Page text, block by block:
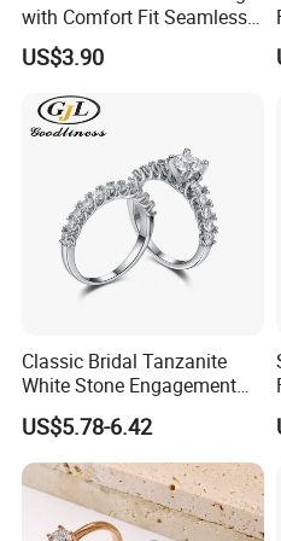
Henan Grace Jewelry
manufacturer
production of
moissanite, and S925
affordable prices, and
fashionable designs.
been widely
customers from all
with Comfort Fit Seamless
Design
US$3.90
Classic Bridal Tanzanite
White Stone Engagement
Promise Rings for Couple
US$5.78-6.42